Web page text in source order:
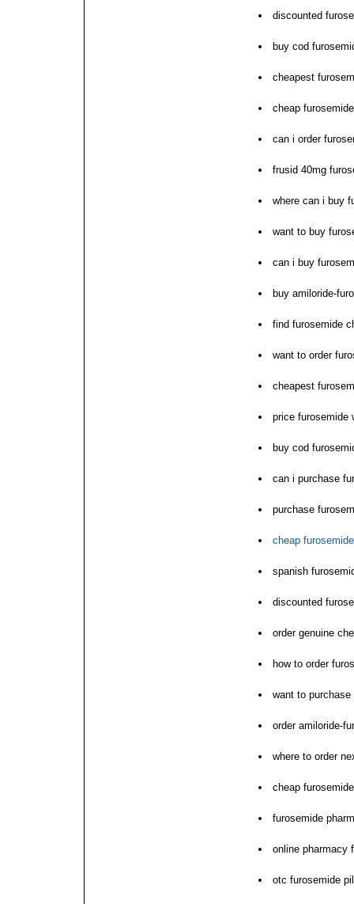
discounted
buy cod
cheapest
cheap
can i order
frusid 40mg
where can i buy
want to buy
can i buy
buy amiloride-
find furosemide
want to order
cheapest
price furosemide
buy cod
can i purchase
purchase
cheap
spanish
discounted
order genuine
how to order
want to purchase
order amiloride-
where to order
cheap
furosemide
online pharmacy
otc furosemide